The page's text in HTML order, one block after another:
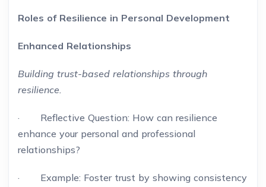
Roles of Resilience in Personal Development
Enhanced Relationships
Building trust-based relationships through
resilience.
· Reflective Question: How can resilience
enhance your personal and professional
relationships?
· Example: Foster trust by showing consistency